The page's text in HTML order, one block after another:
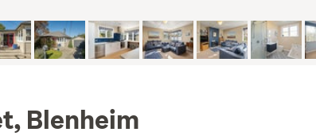
Blenheim